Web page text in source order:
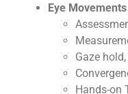
Eye Movements
Gaze
Hands-on